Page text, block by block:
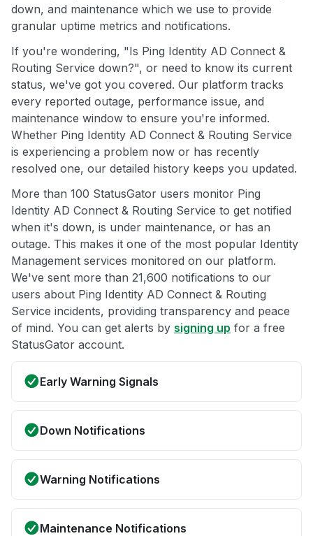
down, and maintenance which we use to provide
granular uptime metrics and notifications.
If you're wondering, "Is Ping Identity AD Connect &
Routing Service down?", or need to know its current
status, we've got you covered. Our platform tracks
every reported outage, performance issue, and
maintenance window to ensure you're informed.
Whether Ping Identity AD Connect & Routing Service
is experiencing a problem now or has recently
resolved one, our detailed history keeps you updated.
More than 100 StatusGator users monitor Ping
Identity AD Connect & Routing Service to get notified
when it's down, is under maintenance, or has an
outage. This makes it one of the most popular Identity
Management services monitored on our platform.
We've sent more than 21,600 notifications to our
users about Ping Identity AD Connect & Routing
Service incidents, providing transparency and peace
of mind. You can get alerts by signing up for a free
StatusGator account.
Early Warning Signals
Down Notifications
Warning Notifications
Maintenance Notifications